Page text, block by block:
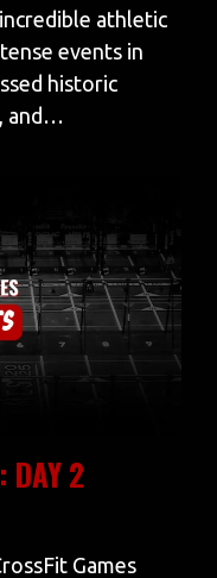
athletic
events in
historic
and…
DAY 2
Games